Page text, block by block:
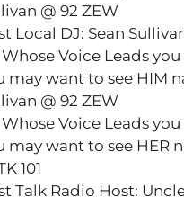
@ 92 ZEW
Local DJ: Sean
Whose Voice Leads
may want to see HIM
@ 92 ZEW
Whose Voice Leads
may want to see HER
101
Talk Radio Host: